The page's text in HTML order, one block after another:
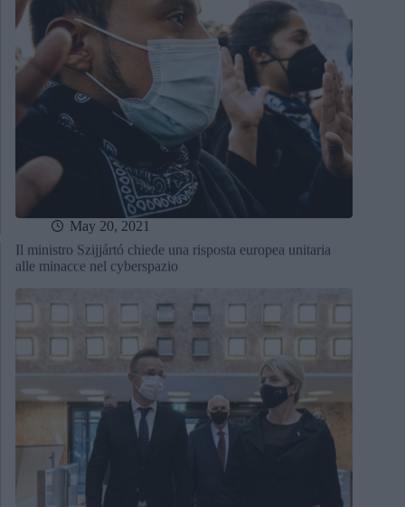
May 20, 2021
Il ministro Szijjártó chiede una risposta europea unitaria
alle minacce nel cyberspazio